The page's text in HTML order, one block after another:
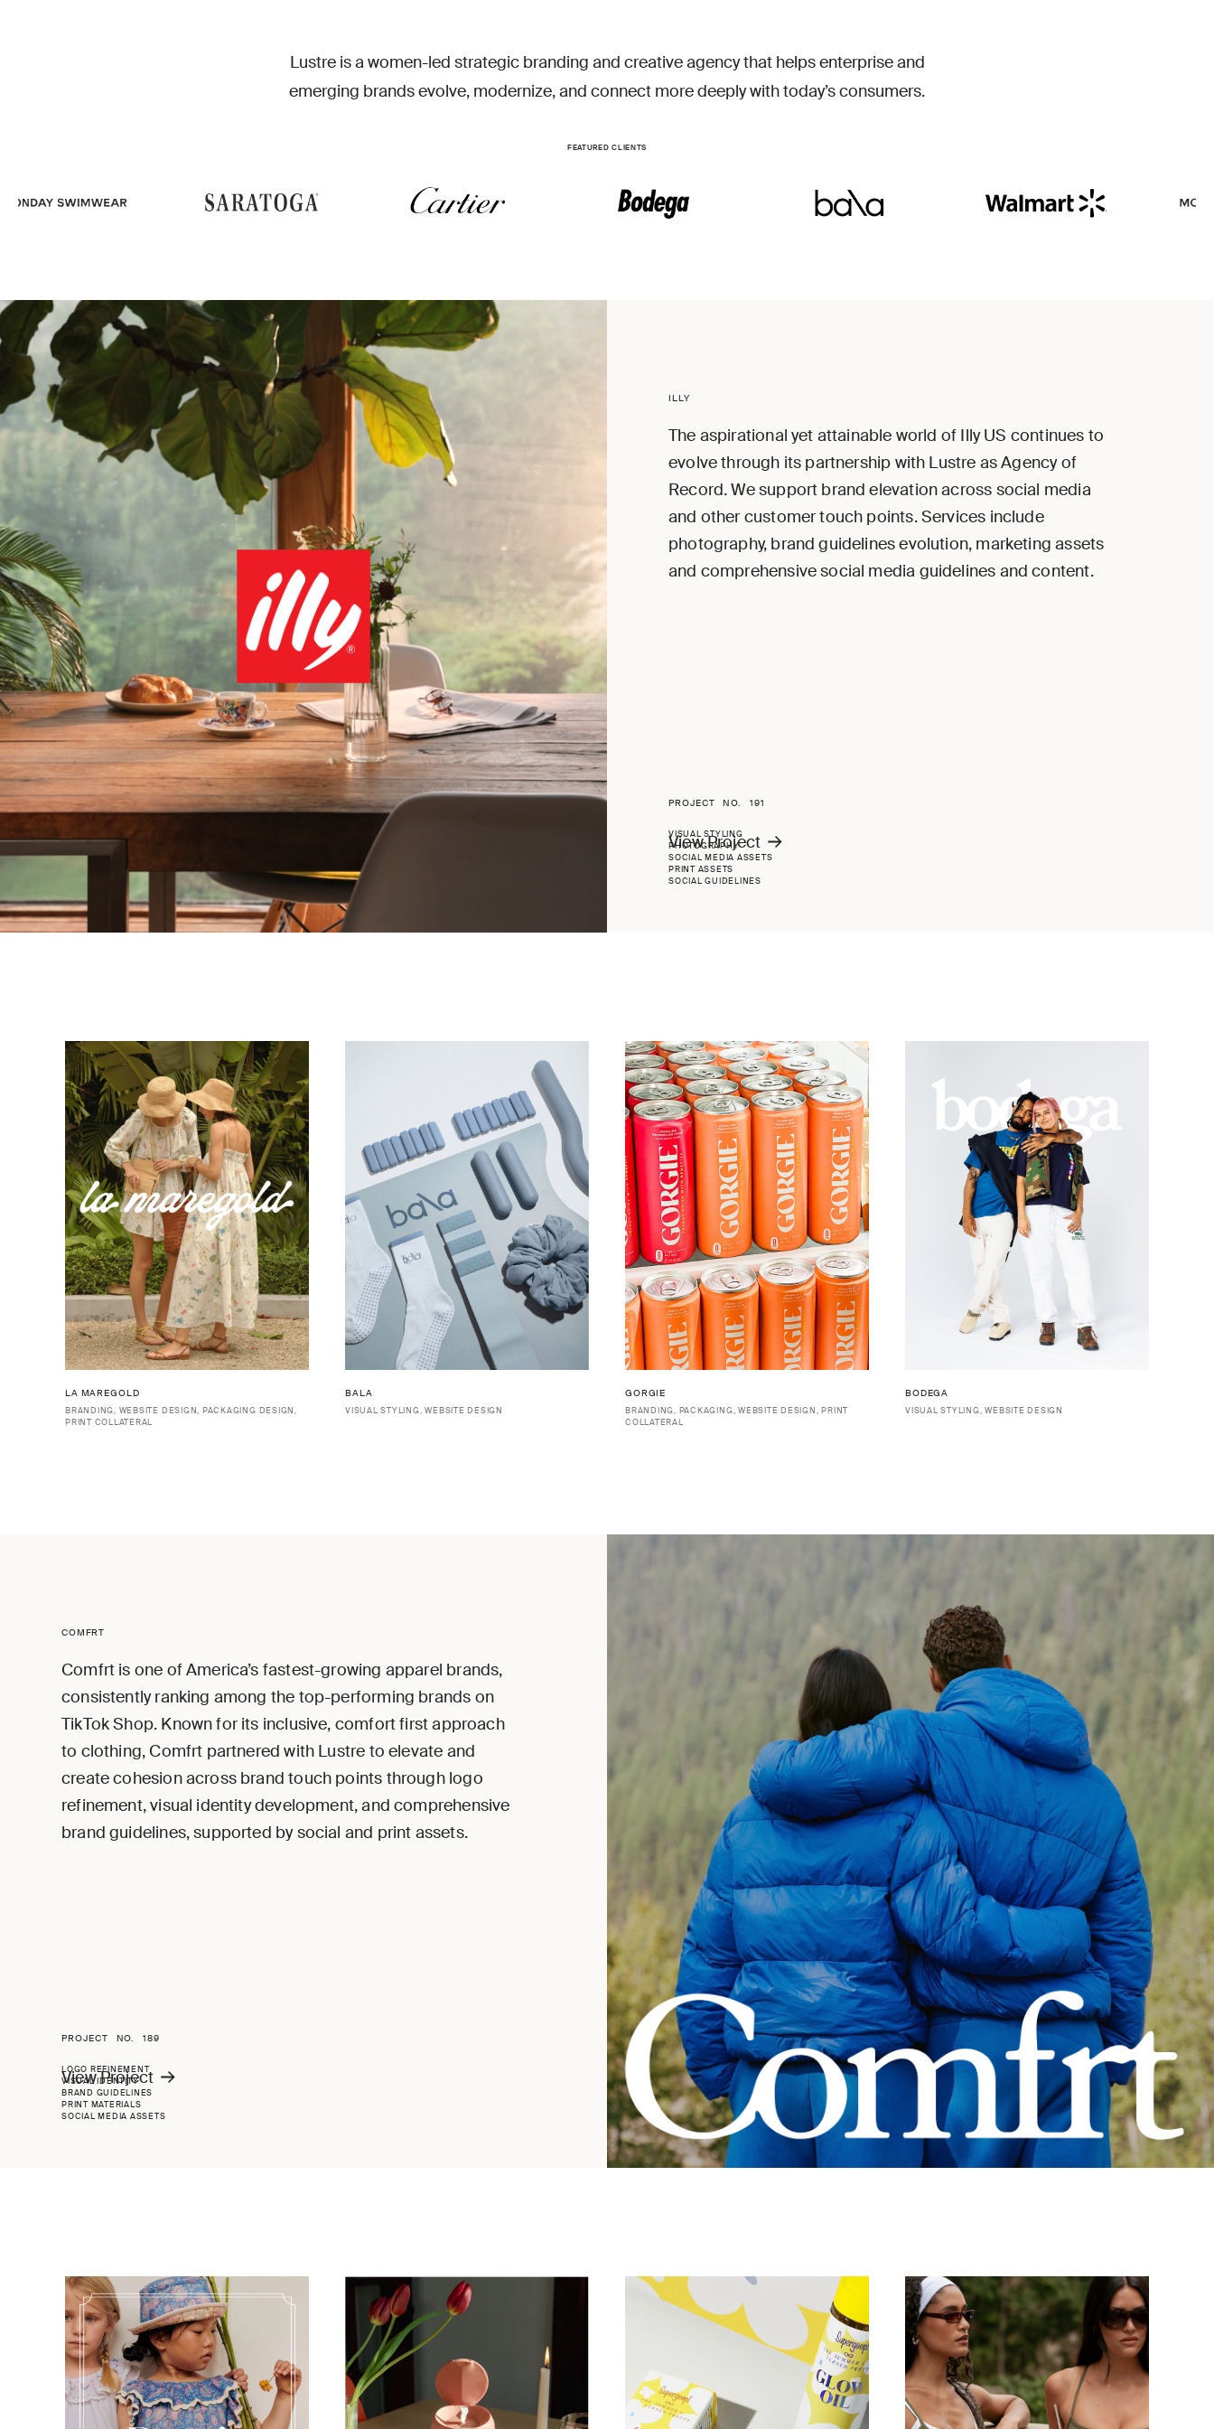
Lustre is a women-led strategic branding and creative agency that helps enterprise and
emerging brands evolve, modernize, and connect more deeply with today’s consumers.
FEATURED CLIENTS
ILLY
The aspirational yet attainable world of Illy US continues to
evolve through its partnership with Lustre as Agency of
Record. We support brand elevation across social media
and other customer touch points. Services include
photography, brand guidelines evolution, marketing assets
and comprehensive social media guidelines and content.
PROJECT NO. 191
VISUAL STYLING
PHOTOGRAPHY
SOCIAL MEDIA ASSETS
PRINT ASSETS
SOCIAL GUIDELINES
View Project
LA MAREGOLD
BRANDING, WEBSITE DESIGN, PACKAGING DESIGN,
PRINT COLLATERAL
BALA
VISUAL STYLING, WEBSITE DESIGN
GORGIE
BRANDING, PACKAGING, WEBSITE DESIGN, PRINT
COLLATERAL
BODEGA
VISUAL STYLING, WEBSITE DESIGN
COMFRT
Comfrt is one of America’s fastest-growing apparel brands,
consistently ranking among the top-performing brands on
TikTok Shop. Known for its inclusive, comfort first approach
to clothing, Comfrt partnered with Lustre to elevate and
create cohesion across brand touch points through logo
refinement, visual identity development, and comprehensive
brand guidelines, supported by social and print assets.
PROJECT NO. 189
LOGO REFINEMENT
VISUAL IDENTITY
BRAND GUIDELINES
PRINT MATERIALS
SOCIAL MEDIA ASSETS
View Project